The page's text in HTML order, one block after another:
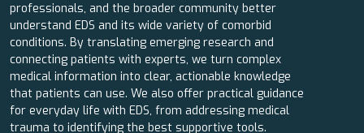
professionals, and the broader community better
understand EDS and its wide variety of comorbid
conditions. By translating emerging research and
connecting patients with experts, we turn complex
medical information into clear, actionable knowledge
that patients can use. We also offer practical guidance
for everyday life with EDS, from addressing medical
trauma to identifying the best supportive tools.